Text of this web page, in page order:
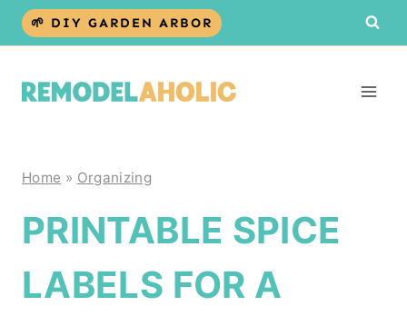
Skip
🌱 DIY GARDEN ARBOR
Home » Organizing
PRINTABLE SPICE
LABELS FOR A